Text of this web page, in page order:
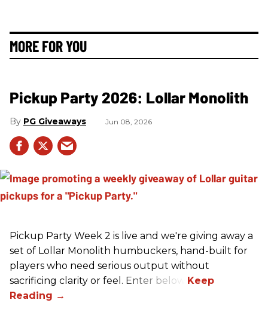
MORE FOR YOU
Pickup Party 2026: Lollar Monolith
PG Giveaways Jun 08, 2026
Pickup Party Week 2 is live and we're giving away a
set of Lollar Monolith humbuckers, hand-built for
players who need serious output without
sacrificing clarity or feel. Enter below!